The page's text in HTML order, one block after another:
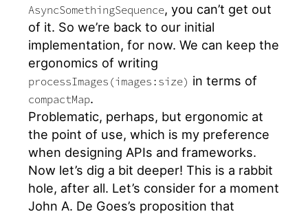
AsyncSomethingSequence, you can’t get out
of it. So we’re back to our initial
implementation, for now. We can keep the
ergonomics of writing
processImages(images:size) in terms of
compactMap.
Problematic, perhaps, but ergonomic at
the point of use, which is my preference
when designing APIs and frameworks.
Now let’s dig a bit deeper! This is a rabbit
hole, after all. Let’s consider for a moment
John A. De Goes’s proposition that